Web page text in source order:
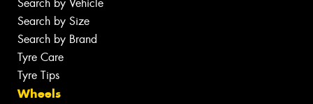
Search by Vehicle
Search by Size
Search by Brand
Tyre Care
Tyre Tips
Wheels